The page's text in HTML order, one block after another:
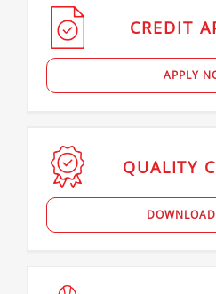
CREDIT
APPLY
QUALITY